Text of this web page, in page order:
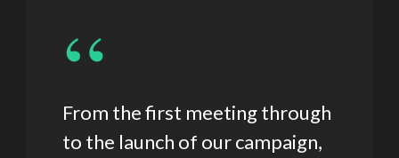
“
From the first meeting through
to the launch of our campaign,